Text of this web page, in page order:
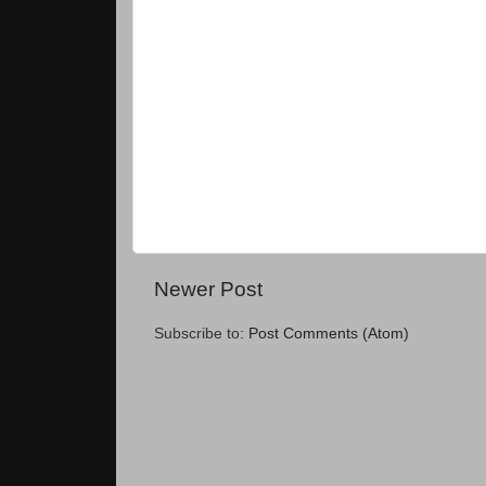
Newer Post
Subscribe to: Post Comments (Atom)